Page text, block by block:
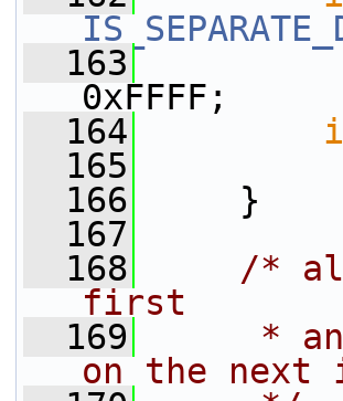
  163
r-
0xFFFF;
  164
  165
r-
  166
}
  167
  168
/*
first
  169
*
on the next